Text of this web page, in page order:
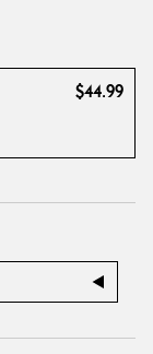
$44.99